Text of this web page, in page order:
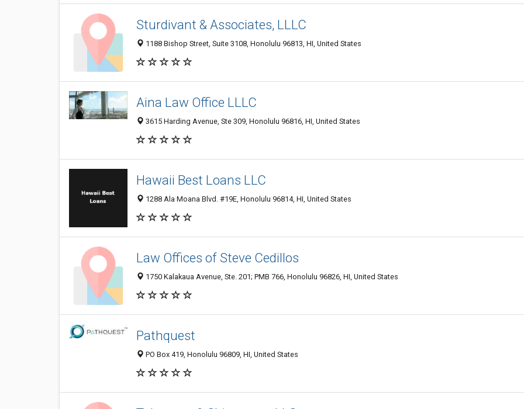
Sturdivant & Associates, LLLC
1188 Bishop Street, Suite 3108, Honolulu 96813, HI, United States
Aina Law Office LLLC
3615 Harding Avenue, Ste 309, Honolulu 96816, HI, United States
Hawaii Best Loans LLC
1288 Ala Moana Blvd. #19E, Honolulu 96814, HI, United States
Law Offices of Steve Cedillos
1750 Kalakaua Avenue, Ste. 201; PMB 766, Honolulu 96826, HI, United States
Pathquest
PO Box 419, Honolulu 96809, HI, United States